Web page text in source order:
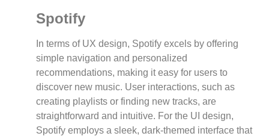
Spotify
In terms of UX design, Spotify excels by offering
simple navigation and personalized
recommendations, making it easy for users to
discover new music. User interactions, such as
creating playlists or finding new tracks, are
straightforward and intuitive. For the UI design,
Spotify employs a sleek, dark-themed interface that